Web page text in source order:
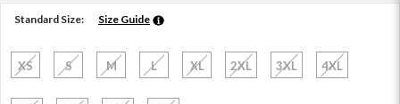
Standard Size: Size Guide
XS S M L XL 2XL 3XL 4XL